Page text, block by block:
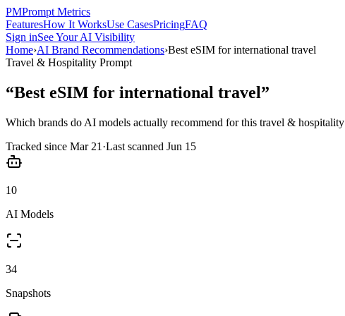
PMPrompt Metrics
FeaturesHow It WorksUse CasesPricingFAQ
Sign inSee Your AI Visibility
Home›AI Brand Recommendations›Best eSIM for international travel
Travel & Hospitality Prompt
“Best eSIM for international travel”
Which brands do AI models actually recommend for this travel & hospitality
Tracked since Mar 21 ·Last scanned Jun 15
10
AI Models
34
Snapshots